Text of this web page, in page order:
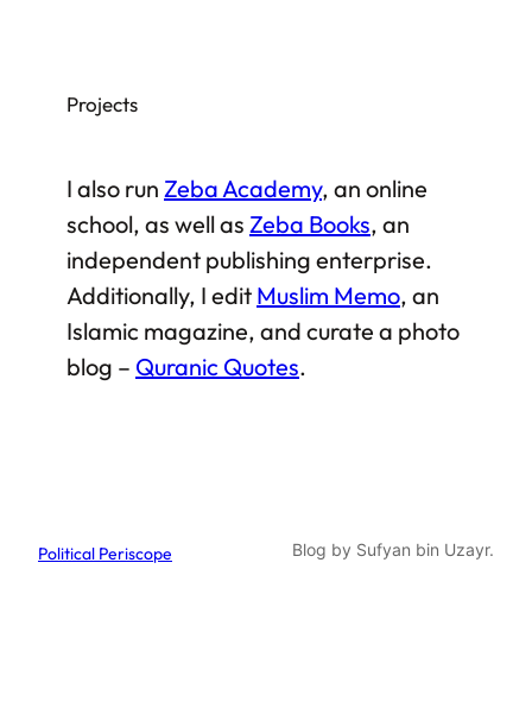
Projects
I also run Zeba Academy, an online
school, as well as Zeba Books, an
independent publishing enterprise.
Additionally, I edit Muslim Memo, an
Islamic magazine, and curate a photo
blog – Quranic Quotes.
Political Periscope Blog by Sufyan bin Uzayr.